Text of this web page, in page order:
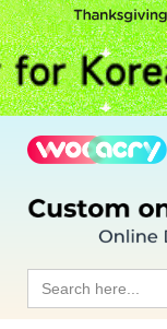
S
k
i
p
t
c
o
t
tSearch
for: